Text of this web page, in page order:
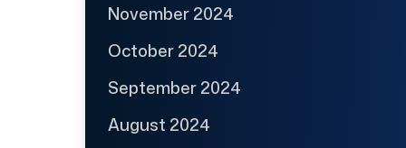
November 2024
October 2024
September 2024
August 2024